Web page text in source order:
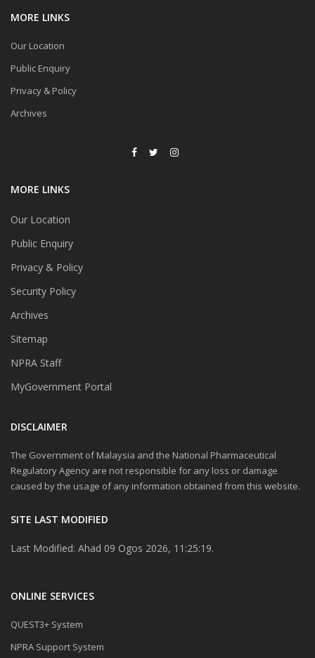
MORE LINKS
Our Location
Public Enquiry
Privacy & Policy
Archives
MORE LINKS
Our Location
Public Enquiry
Privacy & Policy
Security Policy
Archives
Sitemap
NPRA Staff
MyGovernment Portal
DISCLAIMER
The Government of Malaysia and the National Pharmaceutical
Regulatory Agency are not responsible for any loss or damage
caused by the usage of any information obtained from this website.
SITE LAST MODIFIED
Last Modified: Ahad 09 Ogos 2026, 11:25:19.
ONLINE SERVICES
QUEST3+ System
NPRA Support System